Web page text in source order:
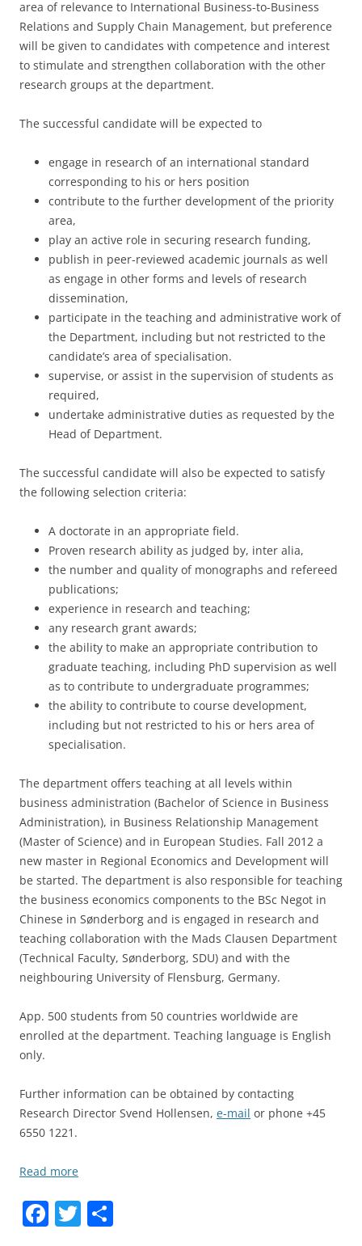
area of relevance to International Business-to-Business
Relations and Supply Chain Management, but preference
will be given to candidates with competence and interest
to stimulate and strengthen collaboration with the other
research groups at the department.
The successful candidate will be expected to
engage in research of an international standard
corresponding to his or hers position
contribute to the further development of the priority
area,
play an active role in securing research funding,
publish in peer-reviewed academic journals as well
as engage in other forms and levels of research
dissemination,
participate in the teaching and administrative work of
the Department, including but not restricted to the
candidate’s area of specialisation.
supervise, or assist in the supervision of students as
required,
undertake administrative duties as requested by the
Head of Department.
The successful candidate will also be expected to satisfy
the following selection criteria:
A doctorate in an appropriate field.
Proven research ability as judged by, inter alia,
the number and quality of monographs and refereed
publications;
experience in research and teaching;
any research grant awards;
the ability to make an appropriate contribution to
graduate teaching, including PhD supervision as well
as to contribute to undergraduate programmes;
the ability to contribute to course development,
including but not restricted to his or hers area of
specialisation.
The department offers teaching at all levels within
business administration (Bachelor of Science in Business
Administration), in Business Relationship Management
(Master of Science) and in European Studies. Fall 2012 a
new master in Regional Economics and Development will
be started. The department is also responsible for teaching
the business economics components to the BSc Negot in
Chinese in Sønderborg and is engaged in research and
teaching collaboration with the Mads Clausen Department
(Technical Faculty, Sønderborg, SDU) and with the
neighbouring University of Flensburg, Germany.
App. 500 students from 50 countries worldwide are
enrolled at the department. Teaching language is English
only.
Further information can be obtained by contacting
Research Director Svend Hollensen, e-mail or phone +45
6550 1221.
Read more
F T